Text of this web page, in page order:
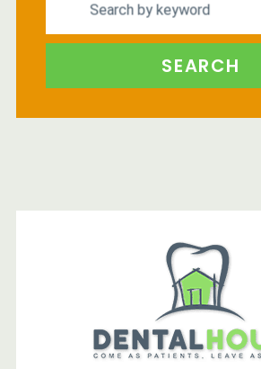
Search by keyword
SEARCH